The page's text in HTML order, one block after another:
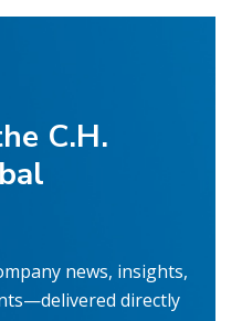
C.H.
news, insights,
directly